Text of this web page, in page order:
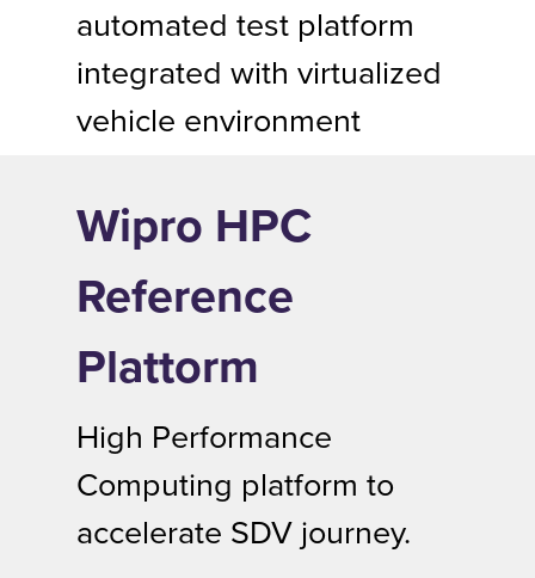
automated test platform
integrated with virtualized
vehicle environment
Wipro HPC
Reference
Plattorm
High Performance
Computing platform to
accelerate SDV journey.